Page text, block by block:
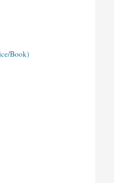
Book)